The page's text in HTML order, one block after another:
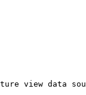
view data